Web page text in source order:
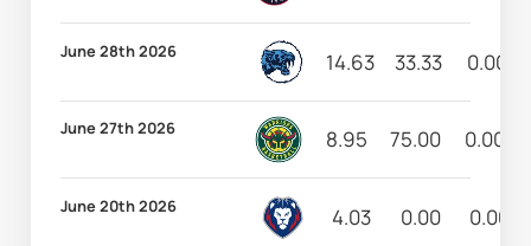
June 28th 2026 14.63 33.33 0.00
June 27th 2026 8.95 75.00 0.00
June 20th 2026 4.03 0.00 0.00